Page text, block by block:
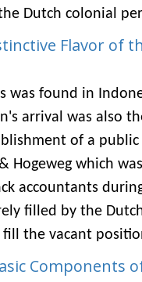
Dutch colonial
Flavor of
was found in
arrival was also
of a
Hogeweg which
accountants
filled by the
fill the vacant
Components